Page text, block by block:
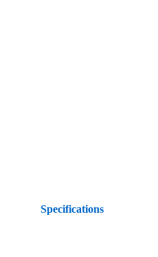
Specifications